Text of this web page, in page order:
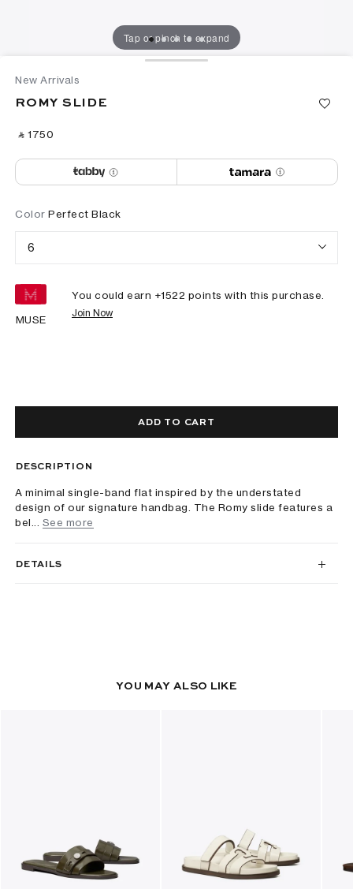
Tap or pinch to expand
New Arrivals
ROMY SLIDE
‎ ⃁ ⁦1750⁩ ‎
Color Perfect Black
6
MUSE
You could earn +1522 points with this purchase.
Join Now
ADD TO CART
DESCRIPTION
A minimal single-band flat inspired by the understated
design of our signature handbag. The Romy slide features a
bel...
See more
DETAILS
YOU MAY ALSO LIKE